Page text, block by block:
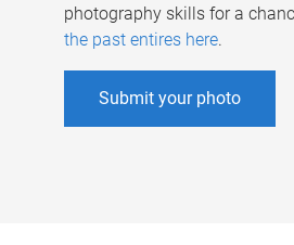
photography skills for a
the past entires here.
Submit your photo